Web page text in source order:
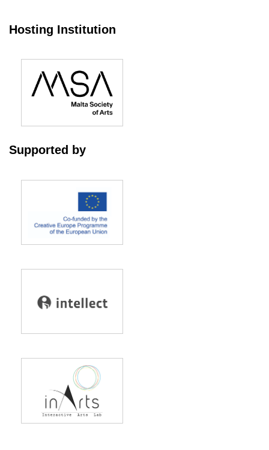
Hosting Institution
Supported by